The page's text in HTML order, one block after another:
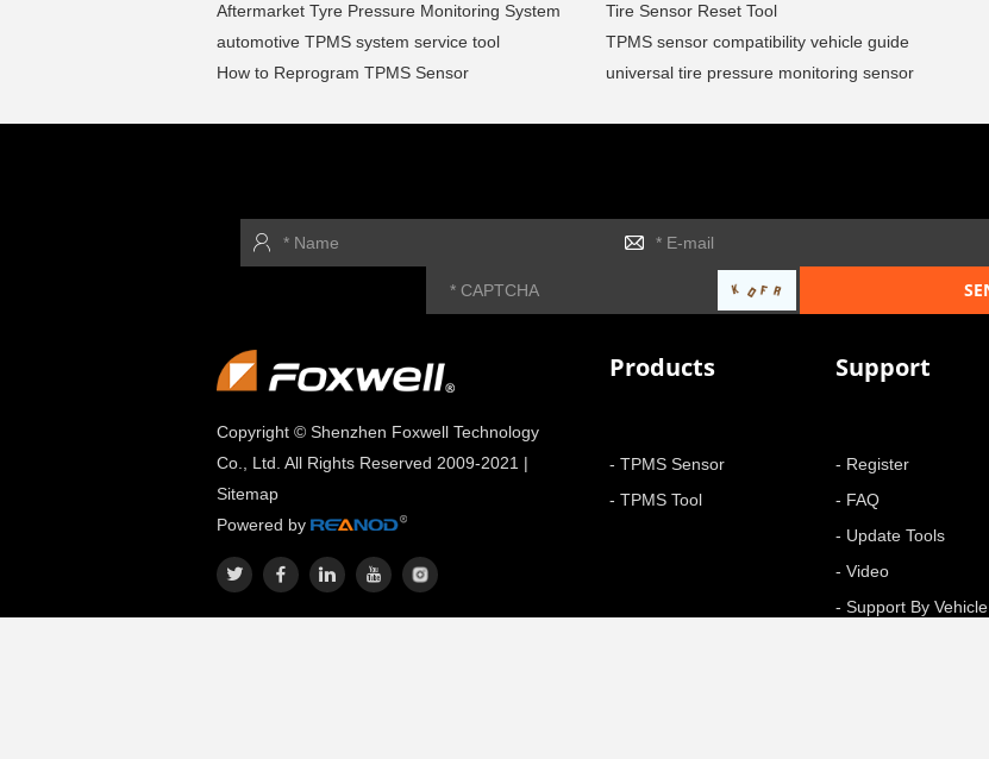
Aftermarket Tyre Pressure Monitoring System
Tire Sensor Reset Tool
automotive TPMS system service tool
TPMS sensor compatibility vehicle guide
How to Reprogram TPMS Sensor
universal tire pressure monitoring sensor
Copyright © Shenzhen Foxwell Technology
Co., Ltd. All Rights Reserved 2009-2021 |
Sitemap
Powered by
Products
- TPMS Sensor
- TPMS Tool
Support
- Register
- FAQ
- Update Tools
- Video
- Support By Vehicle